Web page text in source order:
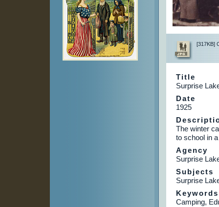
[317KB]
Title
Surprise
Date
1925
The winter
to school in
Agency
Surprise
Subjects
Surprise
Keywords
Camping,